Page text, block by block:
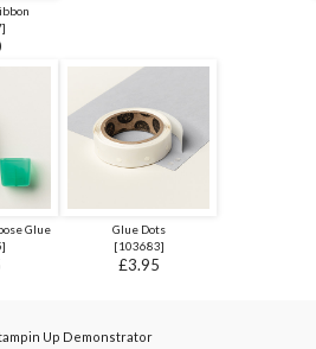
]
Glue
]
Glue Dots
[103683]
£3.95
Up Demonstrator